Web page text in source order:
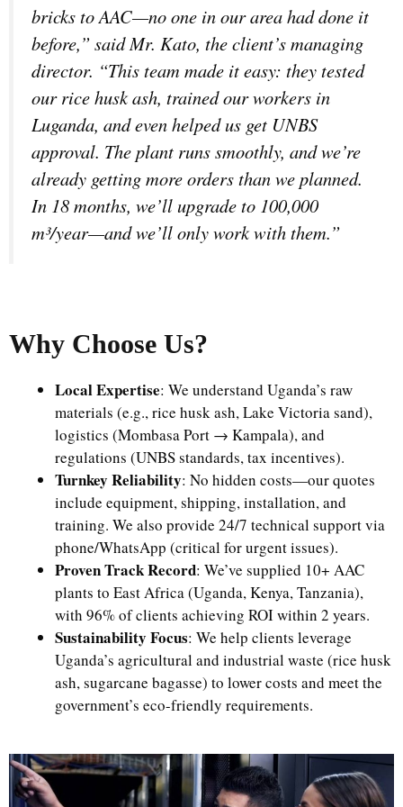
bricks to AAC—no one in our area had done it
before,” said Mr. Kato, the client’s managing
director. “This team made it easy: they tested
our rice husk ash, trained our workers in
Luganda, and even helped us get UNBS
approval. The plant runs smoothly, and we’re
already getting more orders than we planned.
In 18 months, we’ll upgrade to 100,000
m³/year—and we’ll only work with them.”
Why Choose Us?
Local Expertise: We understand Uganda’s raw
materials (e.g., rice husk ash, Lake Victoria sand),
logistics (Mombasa Port → Kampala), and
regulations (UNBS standards, tax incentives).
Turnkey Reliability: No hidden costs—our quotes
include equipment, shipping, installation, and
training. We also provide 24/7 technical support via
phone/WhatsApp (critical for urgent issues).
Proven Track Record: We’ve supplied 10+ AAC
plants to East Africa (Uganda, Kenya, Tanzania),
with 96% of clients achieving ROI within 2 years.
Sustainability Focus: We help clients leverage
Uganda’s agricultural and industrial waste (rice husk
ash, sugarcane bagasse) to lower costs and meet the
government’s eco-friendly requirements.